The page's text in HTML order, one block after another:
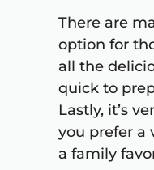
There are
option for
all the
quick to
Lastly, it’s
you prefer a
a family